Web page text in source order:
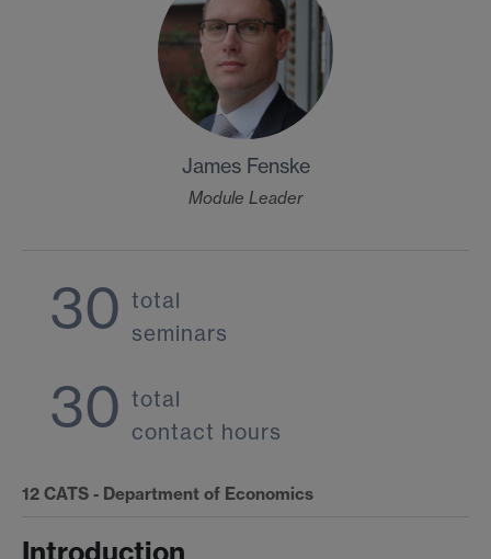
James Fenske
Module Leader
30 total
seminars
30 total
contact hours
12 CATS - Department of Economics